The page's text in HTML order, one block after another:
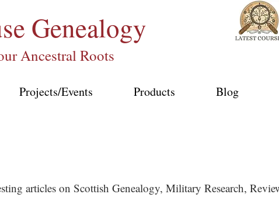
Genealogy
Ancestral Roots
Projects/Events Products Blog
articles on Scottish Genealogy, Military Research,